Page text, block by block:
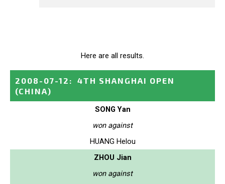
Here are all results.
2008-07-12 :
4TH SHANGHAI OPEN
(CHINA)
SONG Yan
won against
HUANG Helou
ZHOU Jian
won against